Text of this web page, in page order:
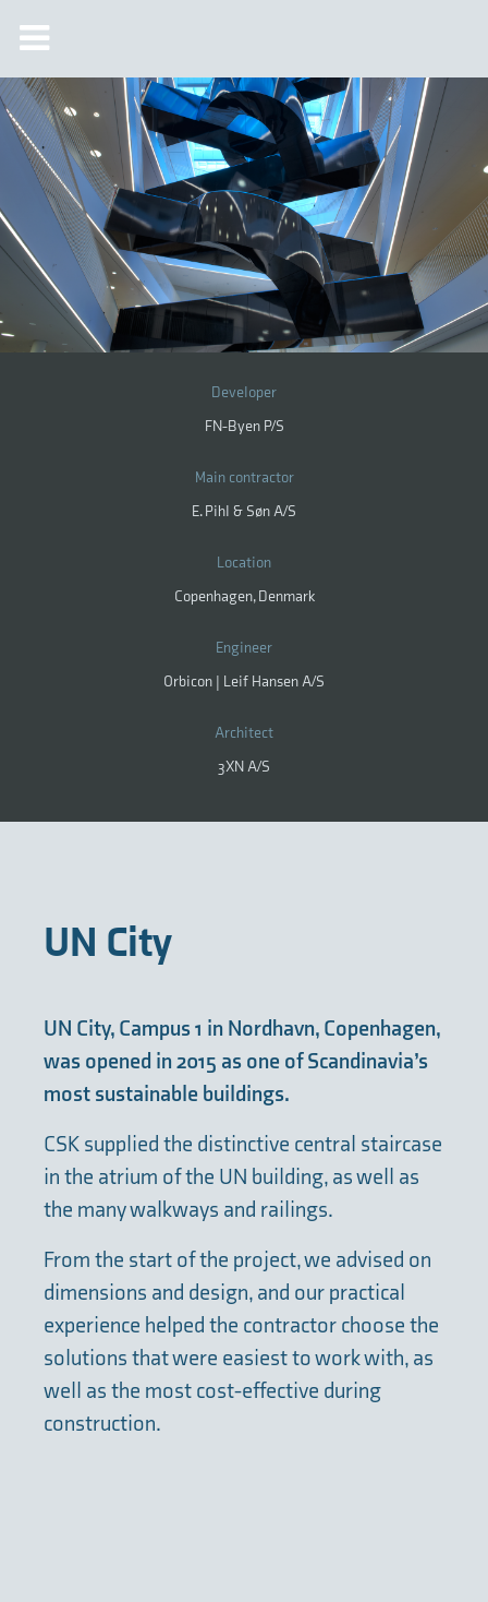
Developer
FN-Byen P/S
Main contractor
E. Pihl & Søn A/S
Location
Copenhagen, Denmark
Engineer
Orbicon | Leif Hansen A/S
Architect
3XN A/S
UN City
UN City, Campus 1 in Nordhavn, Copenhagen,
was opened in 2015 as one of Scandinavia’s
most sustainable buildings.
CSK supplied the distinctive central staircase
in the atrium of the UN building, as well as
the many walkways and railings.
From the start of the project, we advised on
dimensions and design, and our practical
experience helped the contractor choose the
solutions that were easiest to work with, as
well as the most cost-effective during
construction.